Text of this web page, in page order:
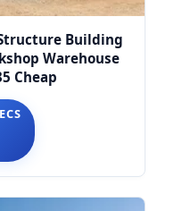
Building
Warehouse
Cheap